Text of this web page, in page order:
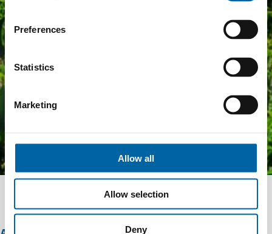
Preferences
Statistics
Marketing
Allow all
Allow selection
Deny